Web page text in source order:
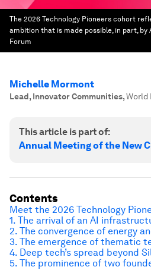
The 2026 Technology Pioneers cohort
ambition that is made possible, in part, by
Forum
Michelle Mormont
Lead, Innovator Communities,World
This article is part of:
Annual Meeting of the New
Contents
Meet the 2026 Technology
1. The arrival of an AI
2. The convergence of energy
3. The emergence of thematic
4. Deep tech’s spread beyond
5. The prominence of two